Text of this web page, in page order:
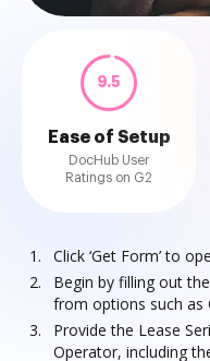
9.5
Ease of Setup
DocHub User
Ratings on G2
Click ‘Get Form’ to
Begin by filling out
from options such as
Provide the Lease
Operator, including